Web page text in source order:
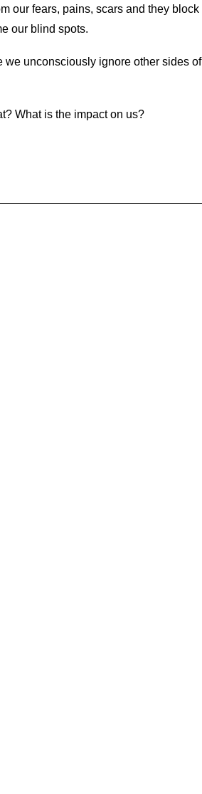
our fears, pains, scars and they
our blind spots.
unconsciously ignore other sides
What is the impact on us?